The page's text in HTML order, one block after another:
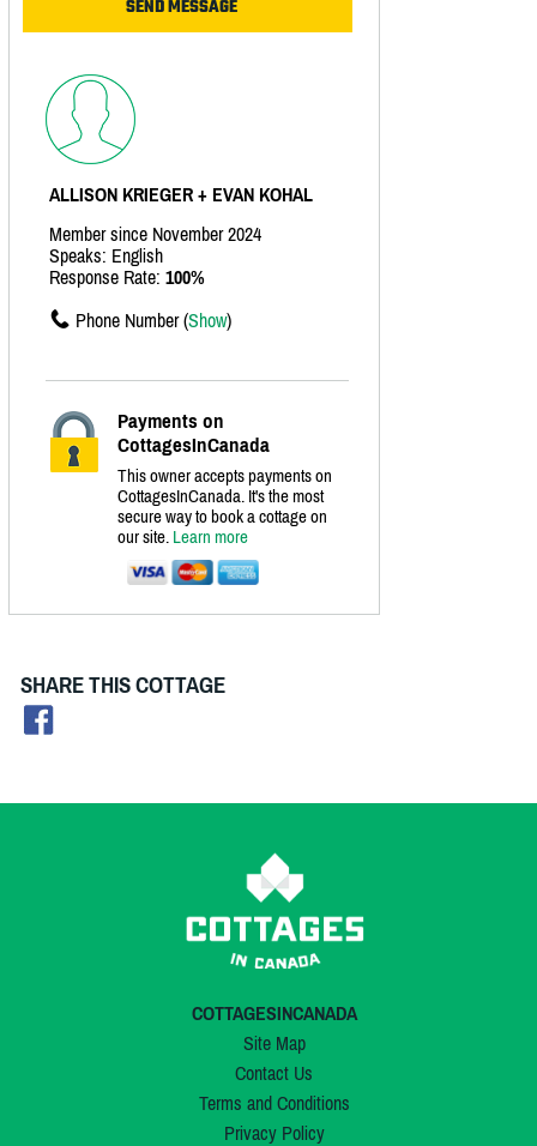
ALLISON KRIEGER + EVAN KOHAL
Member since November 2024
Speaks: English
Response Rate: 100%
Phone Number (Show)
Payments on
CottagesInCanada
This owner accepts payments on
CottagesInCanada. It's the most
secure way to book a cottage on
our site. Learn more
SHARE THIS COTTAGE
COTTAGESINCANADA
Site Map
Contact Us
Terms and Conditions
Privacy Policy